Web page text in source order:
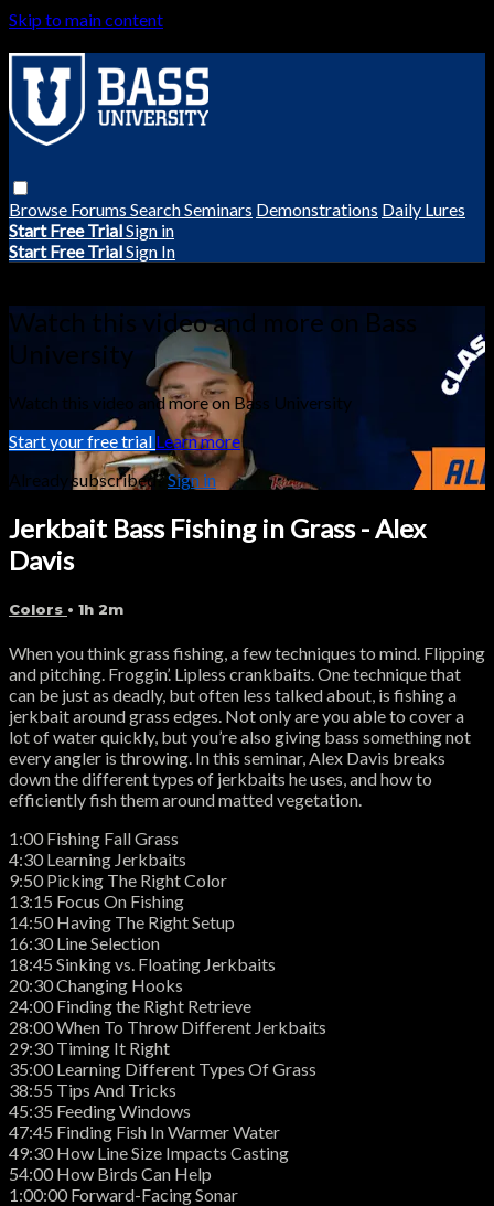
Skip to main content
Browse Forums SearchSeminars Demonstrations Daily Lures
Start Free TrialSign in
Start Free TrialSign In
Watch this video and more on Bass
University
Watch this video and more on Bass University
Start your free trial Learn more
Already subscribed?Sign in
Jerkbait Bass Fishing in Grass - Alex
Davis
Colors • 1h 2m
When you think grass fishing, a few techniques to mind. Flipping
and pitching. Froggin’. Lipless crankbaits. One technique that
can be just as deadly, but often less talked about, is fishing a
jerkbait around grass edges. Not only are you able to cover a
lot of water quickly, but you’re also giving bass something not
every angler is throwing. In this seminar, Alex Davis breaks
down the different types of jerkbaits he uses, and how to
efficiently fish them around matted vegetation.
1:00 Fishing Fall Grass
4:30 Learning Jerkbaits
9:50 Picking The Right Color
13:15 Focus On Fishing
14:50 Having The Right Setup
16:30 Line Selection
18:45 Sinking vs. Floating Jerkbaits
20:30 Changing Hooks
24:00 Finding the Right Retrieve
28:00 When To Throw Different Jerkbaits
29:30 Timing It Right
35:00 Learning Different Types Of Grass
38:55 Tips And Tricks
45:35 Feeding Windows
47:45 Finding Fish In Warmer Water
49:30 How Line Size Impacts Casting
54:00 How Birds Can Help
1:00:00 Forward-Facing Sonar